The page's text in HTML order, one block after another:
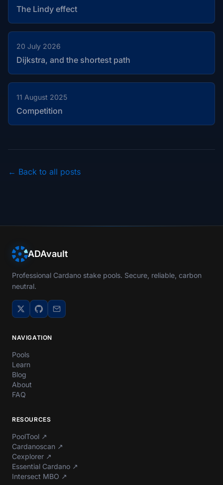
The Lindy effect
20 July 2026
Dijkstra, and the shortest path
11 August 2025
Competition
← Back to all posts
ADAvault
Professional Cardano stake pools. Secure, reliable, carbon
neutral.
NAVIGATION
Pools
Learn
Blog
About
FAQ
RESOURCES
PoolTool ↗
Cardanoscan ↗
Cexplorer ↗
Essential Cardano ↗
Intersect MBO ↗